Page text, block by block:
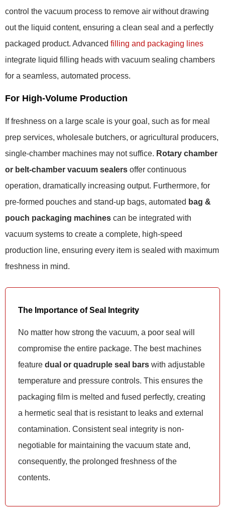
control the vacuum process to remove air without drawing
out the liquid content, ensuring a clean seal and a perfectly
packaged product. Advanced filling and packaging lines
integrate liquid filling heads with vacuum sealing chambers
for a seamless, automated process.
For High-Volume Production
If freshness on a large scale is your goal, such as for meal
prep services, wholesale butchers, or agricultural producers,
single-chamber machines may not suffice. Rotary chamber
or belt-chamber vacuum sealers offer continuous
operation, dramatically increasing output. Furthermore, for
pre-formed pouches and stand-up bags, automated bag &
pouch packaging machines can be integrated with
vacuum systems to create a complete, high-speed
production line, ensuring every item is sealed with maximum
freshness in mind.
The Importance of Seal Integrity
No matter how strong the vacuum, a poor seal will
compromise the entire package. The best machines
feature dual or quadruple seal bars with adjustable
temperature and pressure controls. This ensures the
packaging film is melted and fused perfectly, creating
a hermetic seal that is resistant to leaks and external
contamination. Consistent seal integrity is non-
negotiable for maintaining the vacuum state and,
consequently, the prolonged freshness of the
contents.